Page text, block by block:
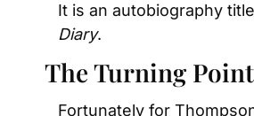
It is an autobiography
Diary.
The Turning Point
Fortunately for